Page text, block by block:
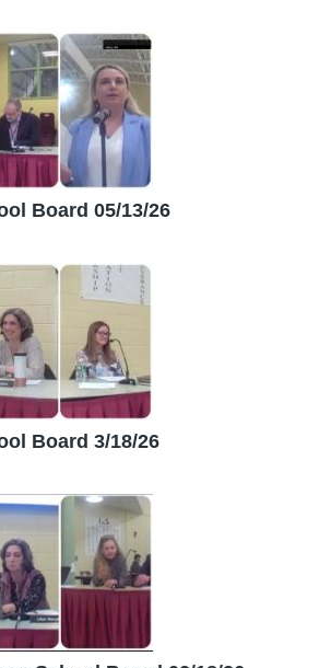
Board 05/13/26
Board 3/18/26